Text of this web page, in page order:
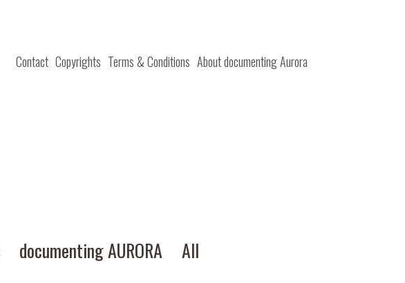
Contact Copyrights Terms & Conditions About documenting Aurora
documenting AURORA All